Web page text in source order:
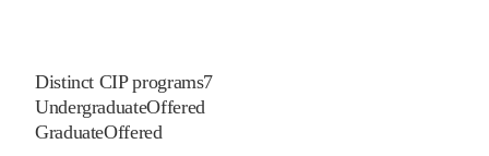
Distinct CIP programs7
UndergraduateOffered
GraduateOffered